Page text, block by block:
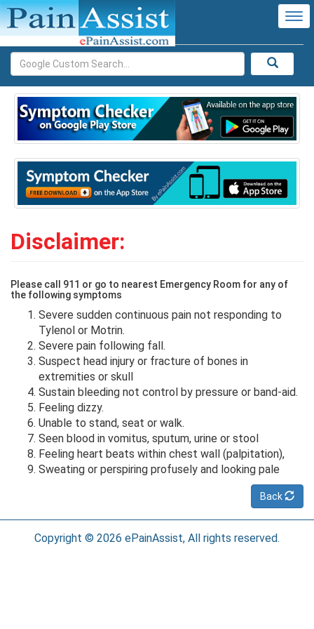
Disclaimer:
Please call 911 or go to nearest Emergency Room for any of
the following symptoms
Severe sudden continuous pain not responding to
Tylenol or Motrin.
Severe pain following fall.
Suspect head injury or fracture of bones in
extremities or skull
Sustain bleeding not control by pressure or band-aid.
Feeling dizzy.
Unable to stand, seat or walk.
Seen blood in vomitus, sputum, urine or stool
Feeling heart beats within chest wall (palpitation),
Sweating or perspiring profusely and looking pale
Back
Copyright © 2026 ePainAssist, All rights reserved.